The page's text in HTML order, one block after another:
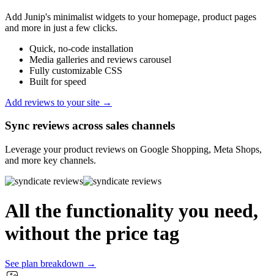
Add Junip's minimalist widgets to your homepage, product pages
and more in just a few clicks.
Quick, no-code installation
Media galleries and reviews carousel
Fully customizable CSS
Built for speed
Add reviews to your site →
Sync reviews across sales channels
Leverage your product reviews on Google Shopping, Meta Shops,
and more key channels.
All the functionality you need,
without the price tag
See plan breakdown →